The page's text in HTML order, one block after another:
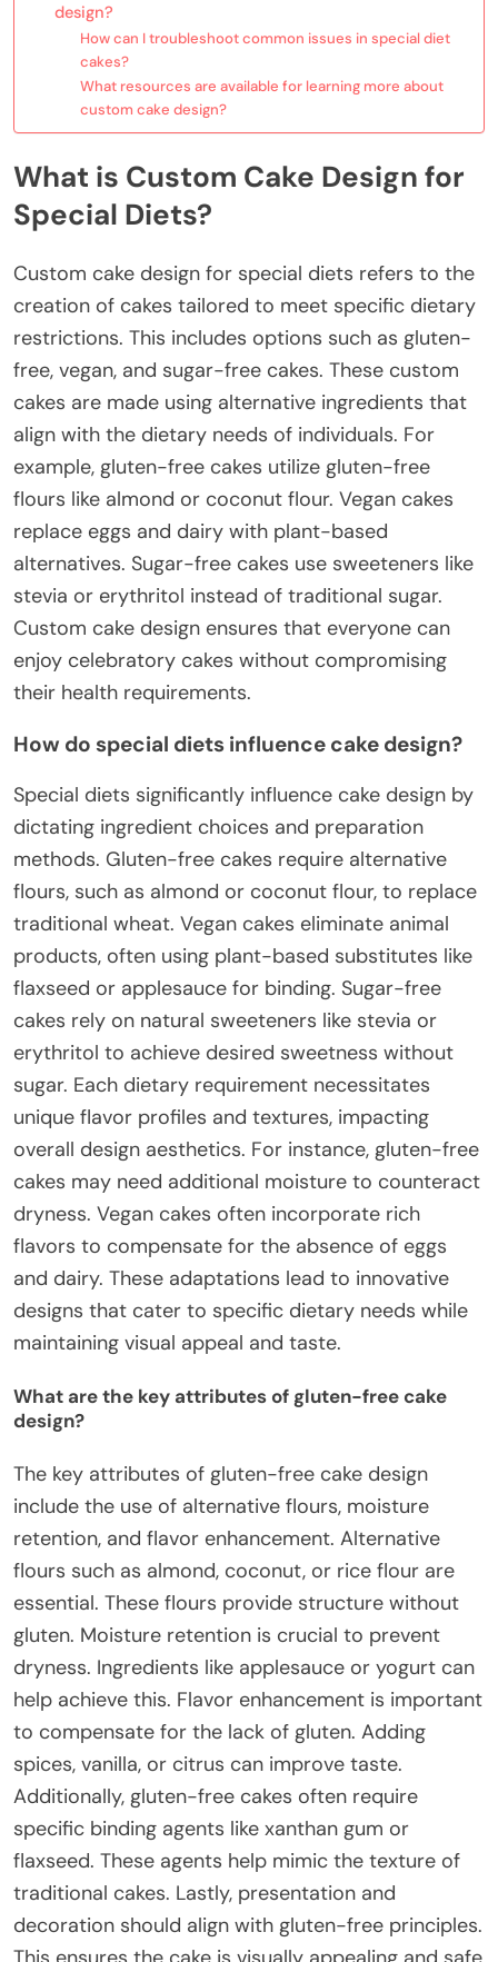
design?
How can I troubleshoot common issues in special diet
cakes?
What resources are available for learning more about
custom cake design?
What is Custom Cake Design for
Special Diets?
Custom cake design for special diets refers to the
creation of cakes tailored to meet specific dietary
restrictions. This includes options such as gluten-
free, vegan, and sugar-free cakes. These custom
cakes are made using alternative ingredients that
align with the dietary needs of individuals. For
example, gluten-free cakes utilize gluten-free
flours like almond or coconut flour. Vegan cakes
replace eggs and dairy with plant-based
alternatives. Sugar-free cakes use sweeteners like
stevia or erythritol instead of traditional sugar.
Custom cake design ensures that everyone can
enjoy celebratory cakes without compromising
their health requirements.
How do special diets influence cake design?
Special diets significantly influence cake design by
dictating ingredient choices and preparation
methods. Gluten-free cakes require alternative
flours, such as almond or coconut flour, to replace
traditional wheat. Vegan cakes eliminate animal
products, often using plant-based substitutes like
flaxseed or applesauce for binding. Sugar-free
cakes rely on natural sweeteners like stevia or
erythritol to achieve desired sweetness without
sugar. Each dietary requirement necessitates
unique flavor profiles and textures, impacting
overall design aesthetics. For instance, gluten-free
cakes may need additional moisture to counteract
dryness. Vegan cakes often incorporate rich
flavors to compensate for the absence of eggs
and dairy. These adaptations lead to innovative
designs that cater to specific dietary needs while
maintaining visual appeal and taste.
What are the key attributes of gluten-free cake
design?
The key attributes of gluten-free cake design
include the use of alternative flours, moisture
retention, and flavor enhancement. Alternative
flours such as almond, coconut, or rice flour are
essential. These flours provide structure without
gluten. Moisture retention is crucial to prevent
dryness. Ingredients like applesauce or yogurt can
help achieve this. Flavor enhancement is important
to compensate for the lack of gluten. Adding
spices, vanilla, or citrus can improve taste.
Additionally, gluten-free cakes often require
specific binding agents like xanthan gum or
flaxseed. These agents help mimic the texture of
traditional cakes. Lastly, presentation and
decoration should align with gluten-free principles.